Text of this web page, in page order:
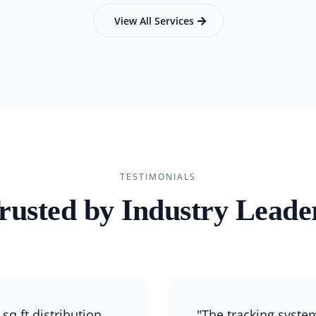
View All Services
TESTIMONIALS
by Industry